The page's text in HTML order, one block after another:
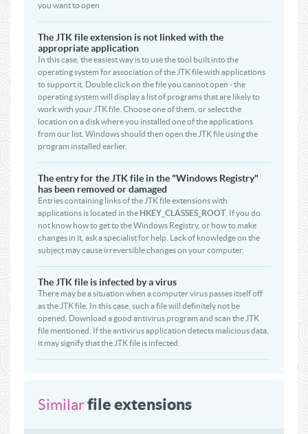
you want to open
The JTK file extension is not linked with the
appropriate application
In this case, the easiest way is to use the tool built into the
operating system for association of the JTK file with applications
to support it. Double click on the file you cannot open - the
operating system will display a list of programs that are likely to
work with your JTK file. Choose one of them, or select the
location on a disk where you installed one of the applications
from our list. Windows should then open the JTK file using the
program installed earlier.
The entry for the JTK file in the "Windows Registry"
has been removed or damaged
Entries containing links of the JTK file extensions with
applications is located in the HKEY_CLASSES_ROOT . If you do
not know how to get to the Windows Registry, or how to make
changes in it, ask a specialist for help. Lack of knowledge on the
subject may cause irreversible changes on your computer.
The JTK file is infected by a virus
There may be a situation when a computer virus passes itself off
as the JTK file. In this case, such a file will definitely not be
opened. Download a good antivirus program and scan the JTK
file mentioned. If the antivirus application detects malicious data,
it may signify that the JTK file is infected.
Similarfile extensions